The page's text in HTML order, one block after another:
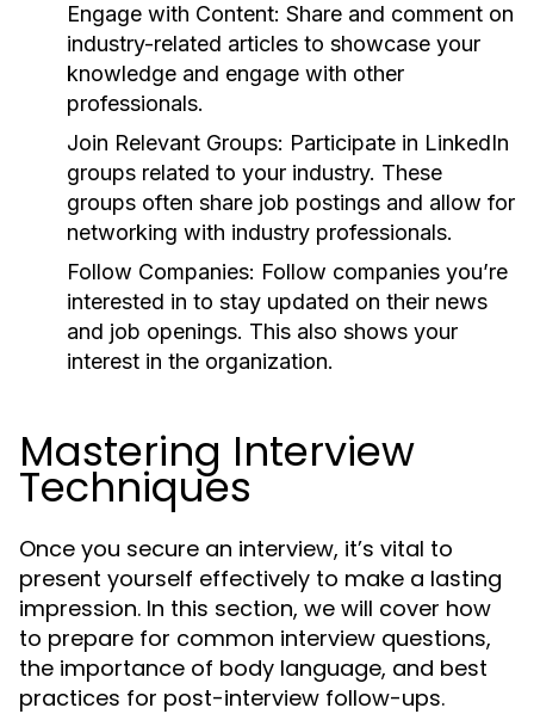
Engage with Content: Share and comment on
industry-related articles to showcase your
knowledge and engage with other
professionals.
Join Relevant Groups: Participate in LinkedIn
groups related to your industry. These
groups often share job postings and allow for
networking with industry professionals.
Follow Companies: Follow companies you’re
interested in to stay updated on their news
and job openings. This also shows your
interest in the organization.
Mastering Interview
Techniques
Once you secure an interview, it’s vital to
present yourself effectively to make a lasting
impression. In this section, we will cover how
to prepare for common interview questions,
the importance of body language, and best
practices for post-interview follow-ups.